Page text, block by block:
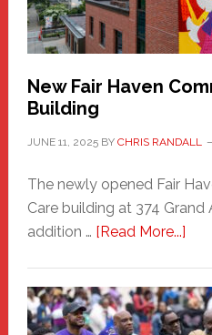
the
New Fair Haven
Building
JUNE 11, 2025BY CHRIS RANDALL
The newly opened Fair
Care building at 374 Grand
addition … [Read More...]